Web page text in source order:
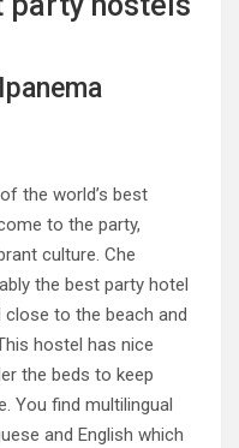
the world’s best
to the party,
culture. Che
the best party hotel
to the beach and
hostel has nice
the beds to keep
You find multilingual
and English which